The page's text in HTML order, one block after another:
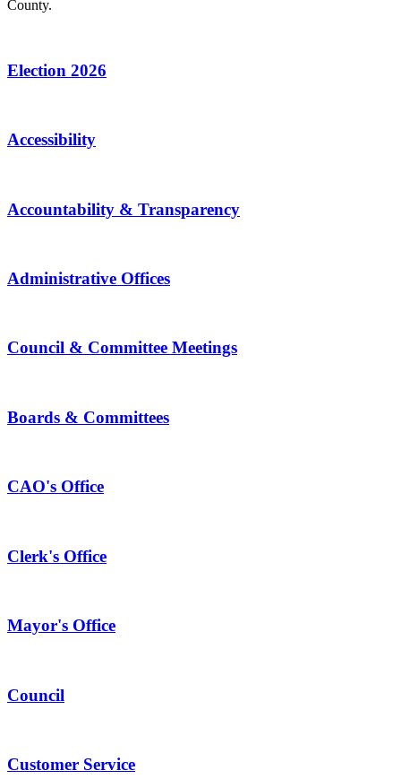
County.
Election 2026
Accessibility
Accountability & Transparency
Administrative Offices
Council & Committee Meetings
Boards & Committees
CAO's Office
Clerk's Office
Mayor's Office
Council
Customer Service